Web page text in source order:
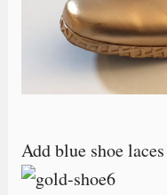
Add blue shoe